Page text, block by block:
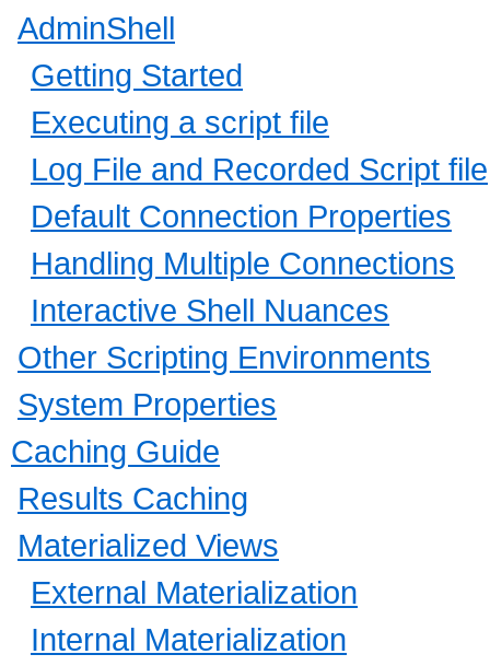
AdminShell
Getting Started
Executing a script file
Log File and Recorded Script file
Default Connection Properties
Handling Multiple Connections
Interactive Shell Nuances
Other Scripting Environments
System Properties
Caching Guide
Results Caching
Materialized Views
External Materialization
Internal Materialization